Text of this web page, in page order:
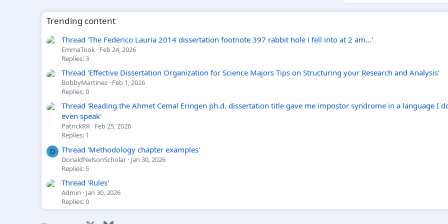
Trending content
Thread 'The Federico Lauria 2014 dissertation footnote 397 rabbit hole i fell into at 2 am...'
EmmaTook Feb 24, 2026
Replies: 3
Thread 'Effective Dissertation Organization for Science Majors Tips on Structuring your Research and Analysis'
BobbyMartinez Feb 1, 2026
Replies: 0
Thread 'Reading the Ahmet Cemal Eringen ph.d. dissertation title gave me impostor syndrome in a language I
even speak'
PatrickRR Feb 25, 2026
Replies: 1
D Thread 'Methodology chapter examples'
DonaldNelsonScholar Jan 30, 2026
Replies: 5
Thread 'Rules'
Admin
Jan 30, 2026
Replies: 0